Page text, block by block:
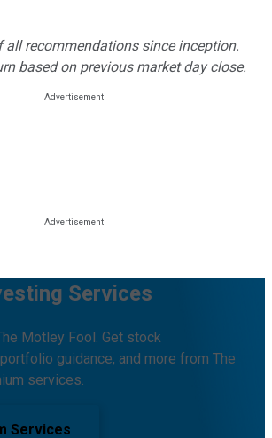
all recommendations since inception.
based on previous market day close.
Services
Motley Fool. Get stock
guidance, and more from The
services.
Services